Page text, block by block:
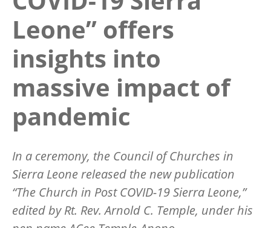
Leone” offers
insights into
massive impact of
pandemic
In a ceremony, the Council of Churches in
Sierra Leone released the new publication
“The Church in Post COVID-19 Sierra Leone,”
edited by Rt. Rev. Arnold C. Temple, under his